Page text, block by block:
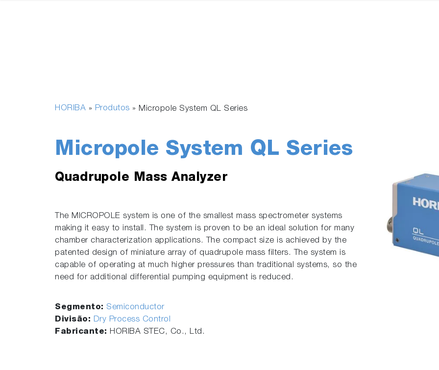
HORIBA » Produtos » Micropole System QL Series
Micropole System QL Series
Quadrupole Mass Analyzer
The MICROPOLE system is one of the smallest mass spectrometer systems
making it easy to install. The system is proven to be an ideal solution for many
chamber characterization applications. The compact size is achieved by the
patented design of miniature array of quadrupole mass filters. The system is
capable of operating at much higher pressures than traditional systems, so the
need for additional differential pumping equipment is reduced.
Segmento: Semiconductor
Divisão: Dry Process Control
Fabricante: HORIBA STEC, Co., Ltd.